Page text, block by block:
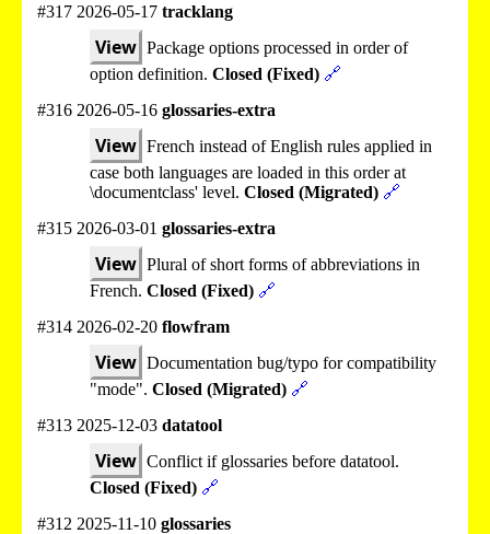
#317 2026-05-17 tracklang
View Package options processed in order of
option definition. Closed (Fixed) 🔗
#316 2026-05-16 glossaries-extra
View French instead of English rules applied in
case both languages are loaded in this order at
\documentclass' level. Closed (Migrated) 🔗
#315 2026-03-01 glossaries-extra
View Plural of short forms of abbreviations in
French. Closed (Fixed) 🔗
#314 2026-02-20 flowfram
View Documentation bug/typo for compatibility
"mode". Closed (Migrated) 🔗
#313 2025-12-03 datatool
View Conflict if glossaries before datatool.
Closed (Fixed) 🔗
#312 2025-11-10 glossaries